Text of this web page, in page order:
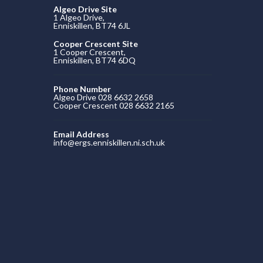
Algeo Drive Site
1 Algeo Drive,
Enniskillen, BT74 6JL
Cooper Crescent Site
1 Cooper Crescent,
Enniskillen, BT74 6DQ
Phone Number
Algeo Drive 028 6632 2658
Cooper Crescent 028 6632 2165
Email Address
info@ergs.enniskillen.ni.sch.uk